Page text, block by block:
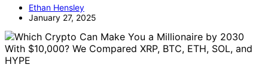
Ethan Hensley
January 27, 2025